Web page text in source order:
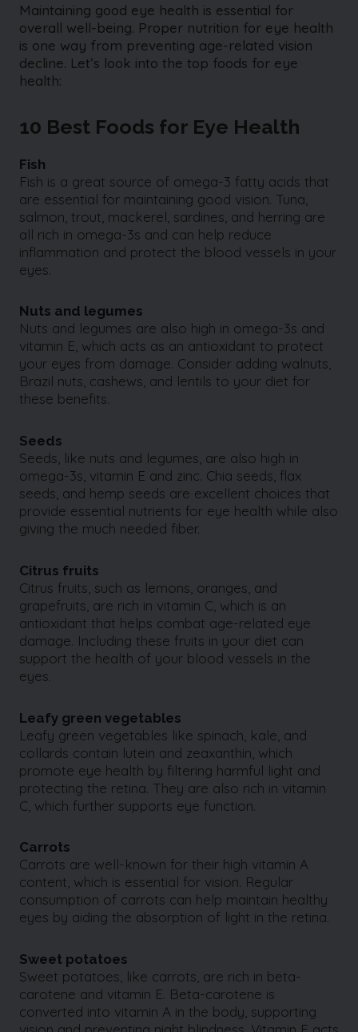
Maintaining good eye health is essential for
overall well-being. Proper nutrition for eye health
is one way from preventing age-related vision
decline. Let’s look into the top foods for eye
health:
10 Best Foods for Eye Health
Fish
Fish is a great source of omega-3 fatty acids that
are essential for maintaining good vision. Tuna,
salmon, trout, mackerel, sardines, and herring are
all rich in omega-3s and can help reduce
inflammation and protect the blood vessels in your
eyes.
Nuts and legumes
Nuts and legumes are also high in omega-3s and
vitamin E, which acts as an antioxidant to protect
your eyes from damage. Consider adding walnuts,
Brazil nuts, cashews, and lentils to your diet for
these benefits.
Seeds
Seeds, like nuts and legumes, are also high in
omega-3s, vitamin E and zinc. Chia seeds, flax
seeds, and hemp seeds are excellent choices that
provide essential nutrients for eye health while also
giving the much needed fiber.
Citrus fruits
Citrus fruits, such as lemons, oranges, and
grapefruits, are rich in vitamin C, which is an
antioxidant that helps combat age-related eye
damage. Including these fruits in your diet can
support the health of your blood vessels in the
eyes.
Leafy green vegetables
Leafy green vegetables like spinach, kale, and
collards contain lutein and zeaxanthin, which
promote eye health by filtering harmful light and
protecting the retina. They are also rich in vitamin
C, which further supports eye function.
Carrots
Carrots are well-known for their high vitamin A
content, which is essential for vision. Regular
consumption of carrots can help maintain healthy
eyes by aiding the absorption of light in the retina.
Sweet potatoes
Sweet potatoes, like carrots, are rich in beta-
carotene and vitamin E. Beta-carotene is
converted into vitamin A in the body, supporting